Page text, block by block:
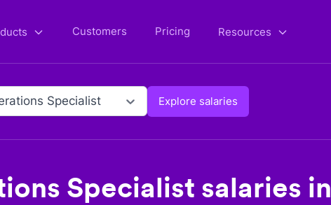
Customers Pricing Resources
Specialist Explore salaries
Specialist salaries in